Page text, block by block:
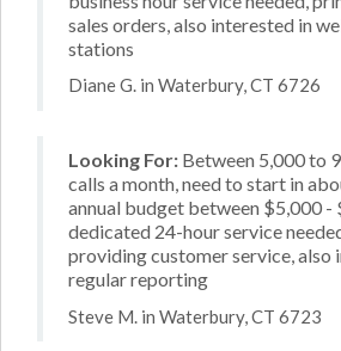
sales orders, also interested in
stations
Diane G. in Waterbury, CT 6726
Looking For: Between 5,000 to
calls a month, need to start in
annual budget between $5,000 -
dedicated 24-hour service
providing customer service, also
regular reporting
Steve M. in Waterbury, CT 6723